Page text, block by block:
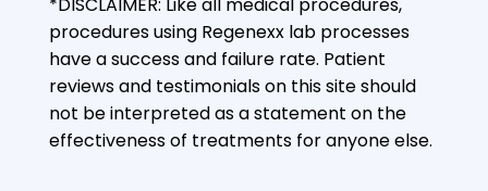
procedures using Regenexx lab processes
have a success and failure rate. Patient
reviews and testimonials on this site should
not be interpreted as a statement on the
effectiveness of treatments for anyone else.